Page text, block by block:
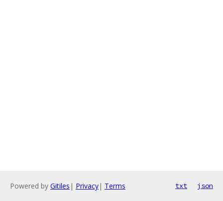
Powered by Gitiles | Privacy| Terms txt json